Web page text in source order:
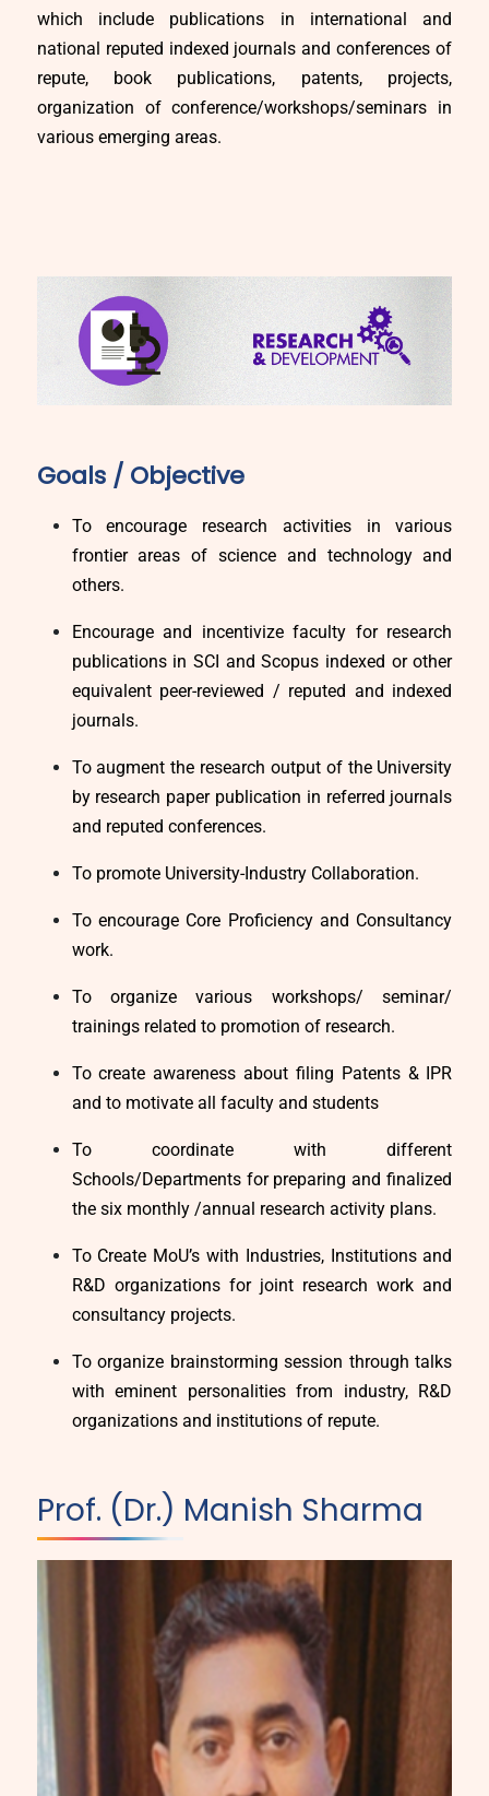
which include publications in international and
national reputed indexed journals and conferences of
repute, book publications, patents, projects,
organization of conference/workshops/seminars in
various emerging areas.
Goals / Objective
To encourage research activities in various
frontier areas of science and technology and
others.
Encourage and incentivize faculty for research
publications in SCI and Scopus indexed or other
equivalent peer-reviewed / reputed and indexed
journals.
To augment the research output of the University
by research paper publication in referred journals
and reputed conferences.
To promote University-Industry Collaboration.
To encourage Core Proficiency and Consultancy
work.
To organize various workshops/ seminar/
trainings related to promotion of research.
To create awareness about filing Patents & IPR
and to motivate all faculty and students
To coordinate with different
Schools/Departments for preparing and finalized
the six monthly /annual research activity plans.
To Create MoU’s with Industries, Institutions and
R&D organizations for joint research work and
consultancy projects.
To organize brainstorming session through talks
with eminent personalities from industry, R&D
organizations and institutions of repute.
Prof. (Dr.) Manish Sharma